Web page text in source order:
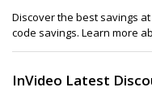
Discover the best savings
code savings. Learn more
InVideo Latest